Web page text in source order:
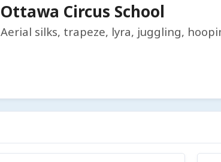
Ottawa Circus School
Aerial silks, trapeze, lyra, juggling,